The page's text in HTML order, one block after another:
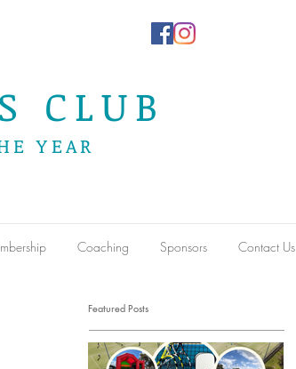
CLUB
YEAR
Coaching Sponsors Contact Us
Featured Posts